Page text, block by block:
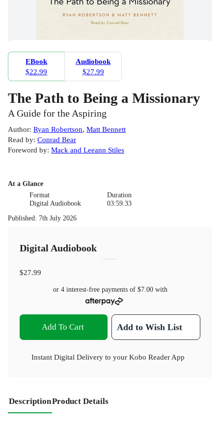
EBook
$22.99
Audiobook
$27.99
The Path to Being a Missionary
A Guide for the Aspiring
Author: Ryan Robertson, Matt Bennett
Read by: Conrad Bear
Foreword by: Mack and Leeann Stiles
At a Glance
Format
Digital Audiobook
Duration
03:59.33
Published: 7th July 2026
Digital Audiobook
$27.99
or 4 interest-free payments of $7.00with
Add To Cart Add to Wish List
Instant Digital Delivery to your Kobo Reader App
DescriptionProduct Details